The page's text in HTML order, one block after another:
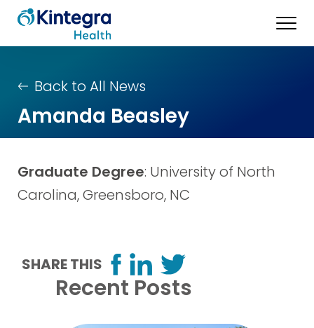
Back to All News
Amanda Beasley
Graduate Degree: University of North
Carolina, Greensboro, NC
SHARE THIS
Recent Posts